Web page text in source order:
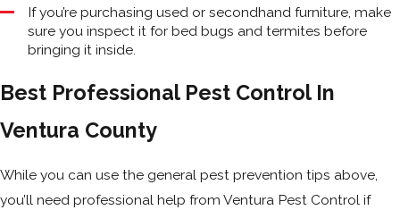
If you’re purchasing used or secondhand furniture, make
sure you inspect it for bed bugs and termites before
bringing it inside.
Best Professional Pest Control In
Ventura County
While you can use the general pest prevention tips above,
you’ll need professional help from Ventura Pest Control if